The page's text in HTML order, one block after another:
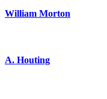
William Morton
A. Houting